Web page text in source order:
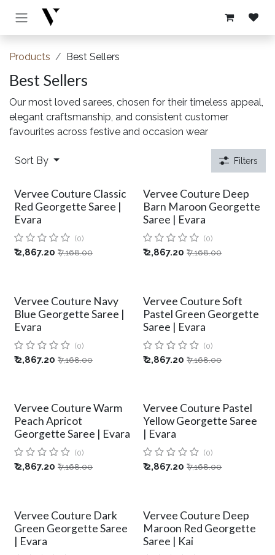
Skip to Content
Products Best Sellers
Best Sellers
Our most loved sarees, chosen for their timeless appeal,
elegant craftsmanship, and consistent customer
favourites across festive and occasion wear
Sort By Filters
Vervee Couture Classic
Red Georgette Saree |
Evara
(0)
₹2,867.20 ₹7,168.00
Vervee Couture Deep
Barn Maroon Georgette
Saree | Evara
(0)
₹2,867.20 ₹7,168.00
Vervee Couture Navy
Blue Georgette Saree |
Evara
(0)
₹2,867.20 ₹7,168.00
Vervee Couture Soft
Pastel Green Georgette
Saree | Evara
(0)
₹2,867.20 ₹7,168.00
Vervee Couture Warm
Peach Apricot
Georgette Saree | Evara
(0)
₹2,867.20 ₹7,168.00
Vervee Couture Pastel
Yellow Georgette Saree
| Evara
(0)
₹2,867.20 ₹7,168.00
Vervee Couture Dark
Green Georgette Saree
| Evara
Vervee Couture Deep
Maroon Red Georgette
Saree | Kai